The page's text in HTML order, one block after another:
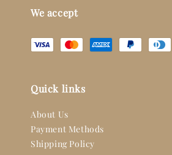
We accept
Quick links
About Us
Payment Methods
Shipping Policy